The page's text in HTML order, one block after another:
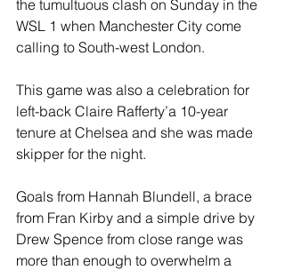
the tumultuous clash on Sunday in the
WSL 1 when Manchester City come
calling to South-west London.
This game was also a celebration for
left-back Claire Rafferty’a 10-year
tenure at Chelsea and she was made
skipper for the night.
Goals from Hannah Blundell, a brace
from Fran Kirby and a simple drive by
Drew Spence from close range was
more than enough to overwhelm a